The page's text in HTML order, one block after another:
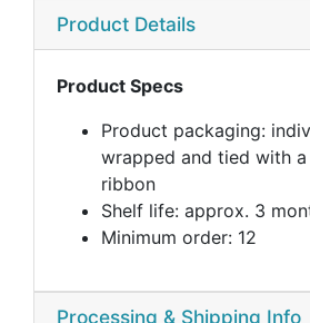
Product Details
Product Specs
Product packaging:
wrapped and tied with
ribbon
Shelf life: approx. 3
Minimum order: 12
Processing & Shipping Info